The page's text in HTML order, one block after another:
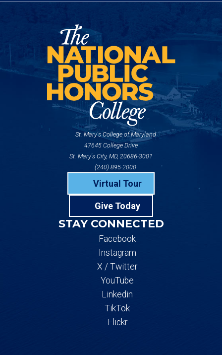
St. Mary's College of Maryland
47645 College Drive
St. Mary's City, MD, 20686-3001
(240) 895-2000
Virtual Tour
Give Today
STAY CONNECTED
Facebook
Instagram
X / Twitter
YouTube
Linkedin
TikTok
Flickr